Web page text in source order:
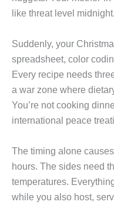
like threat level midnight.
Suddenly, your
spreadsheet, color
Every recipe needs
a war zone where
You’re not cooking
international peace
The timing alone
hours. The sides need
temperatures.
while you also host,